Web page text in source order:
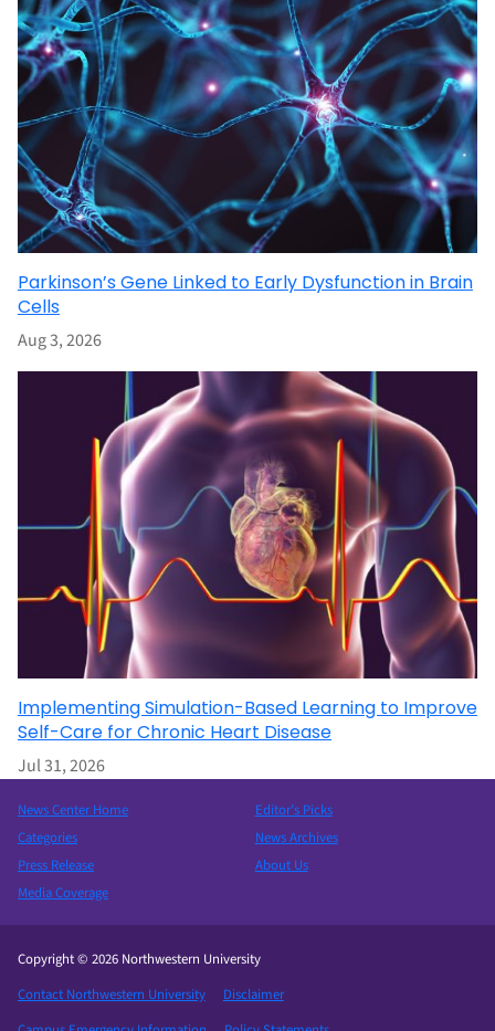
Parkinson’s Gene Linked to Early Dysfunction in Brain
Cells
Aug 3, 2026
Implementing Simulation-Based Learning to Improve
Self-Care for Chronic Heart Disease
Jul 31, 2026
News Center Home
Categories
Press Release
Media Coverage
Editor’s Picks
News Archives
About Us
Copyright © 2026 Northwestern University
Contact Northwestern University
Disclaimer